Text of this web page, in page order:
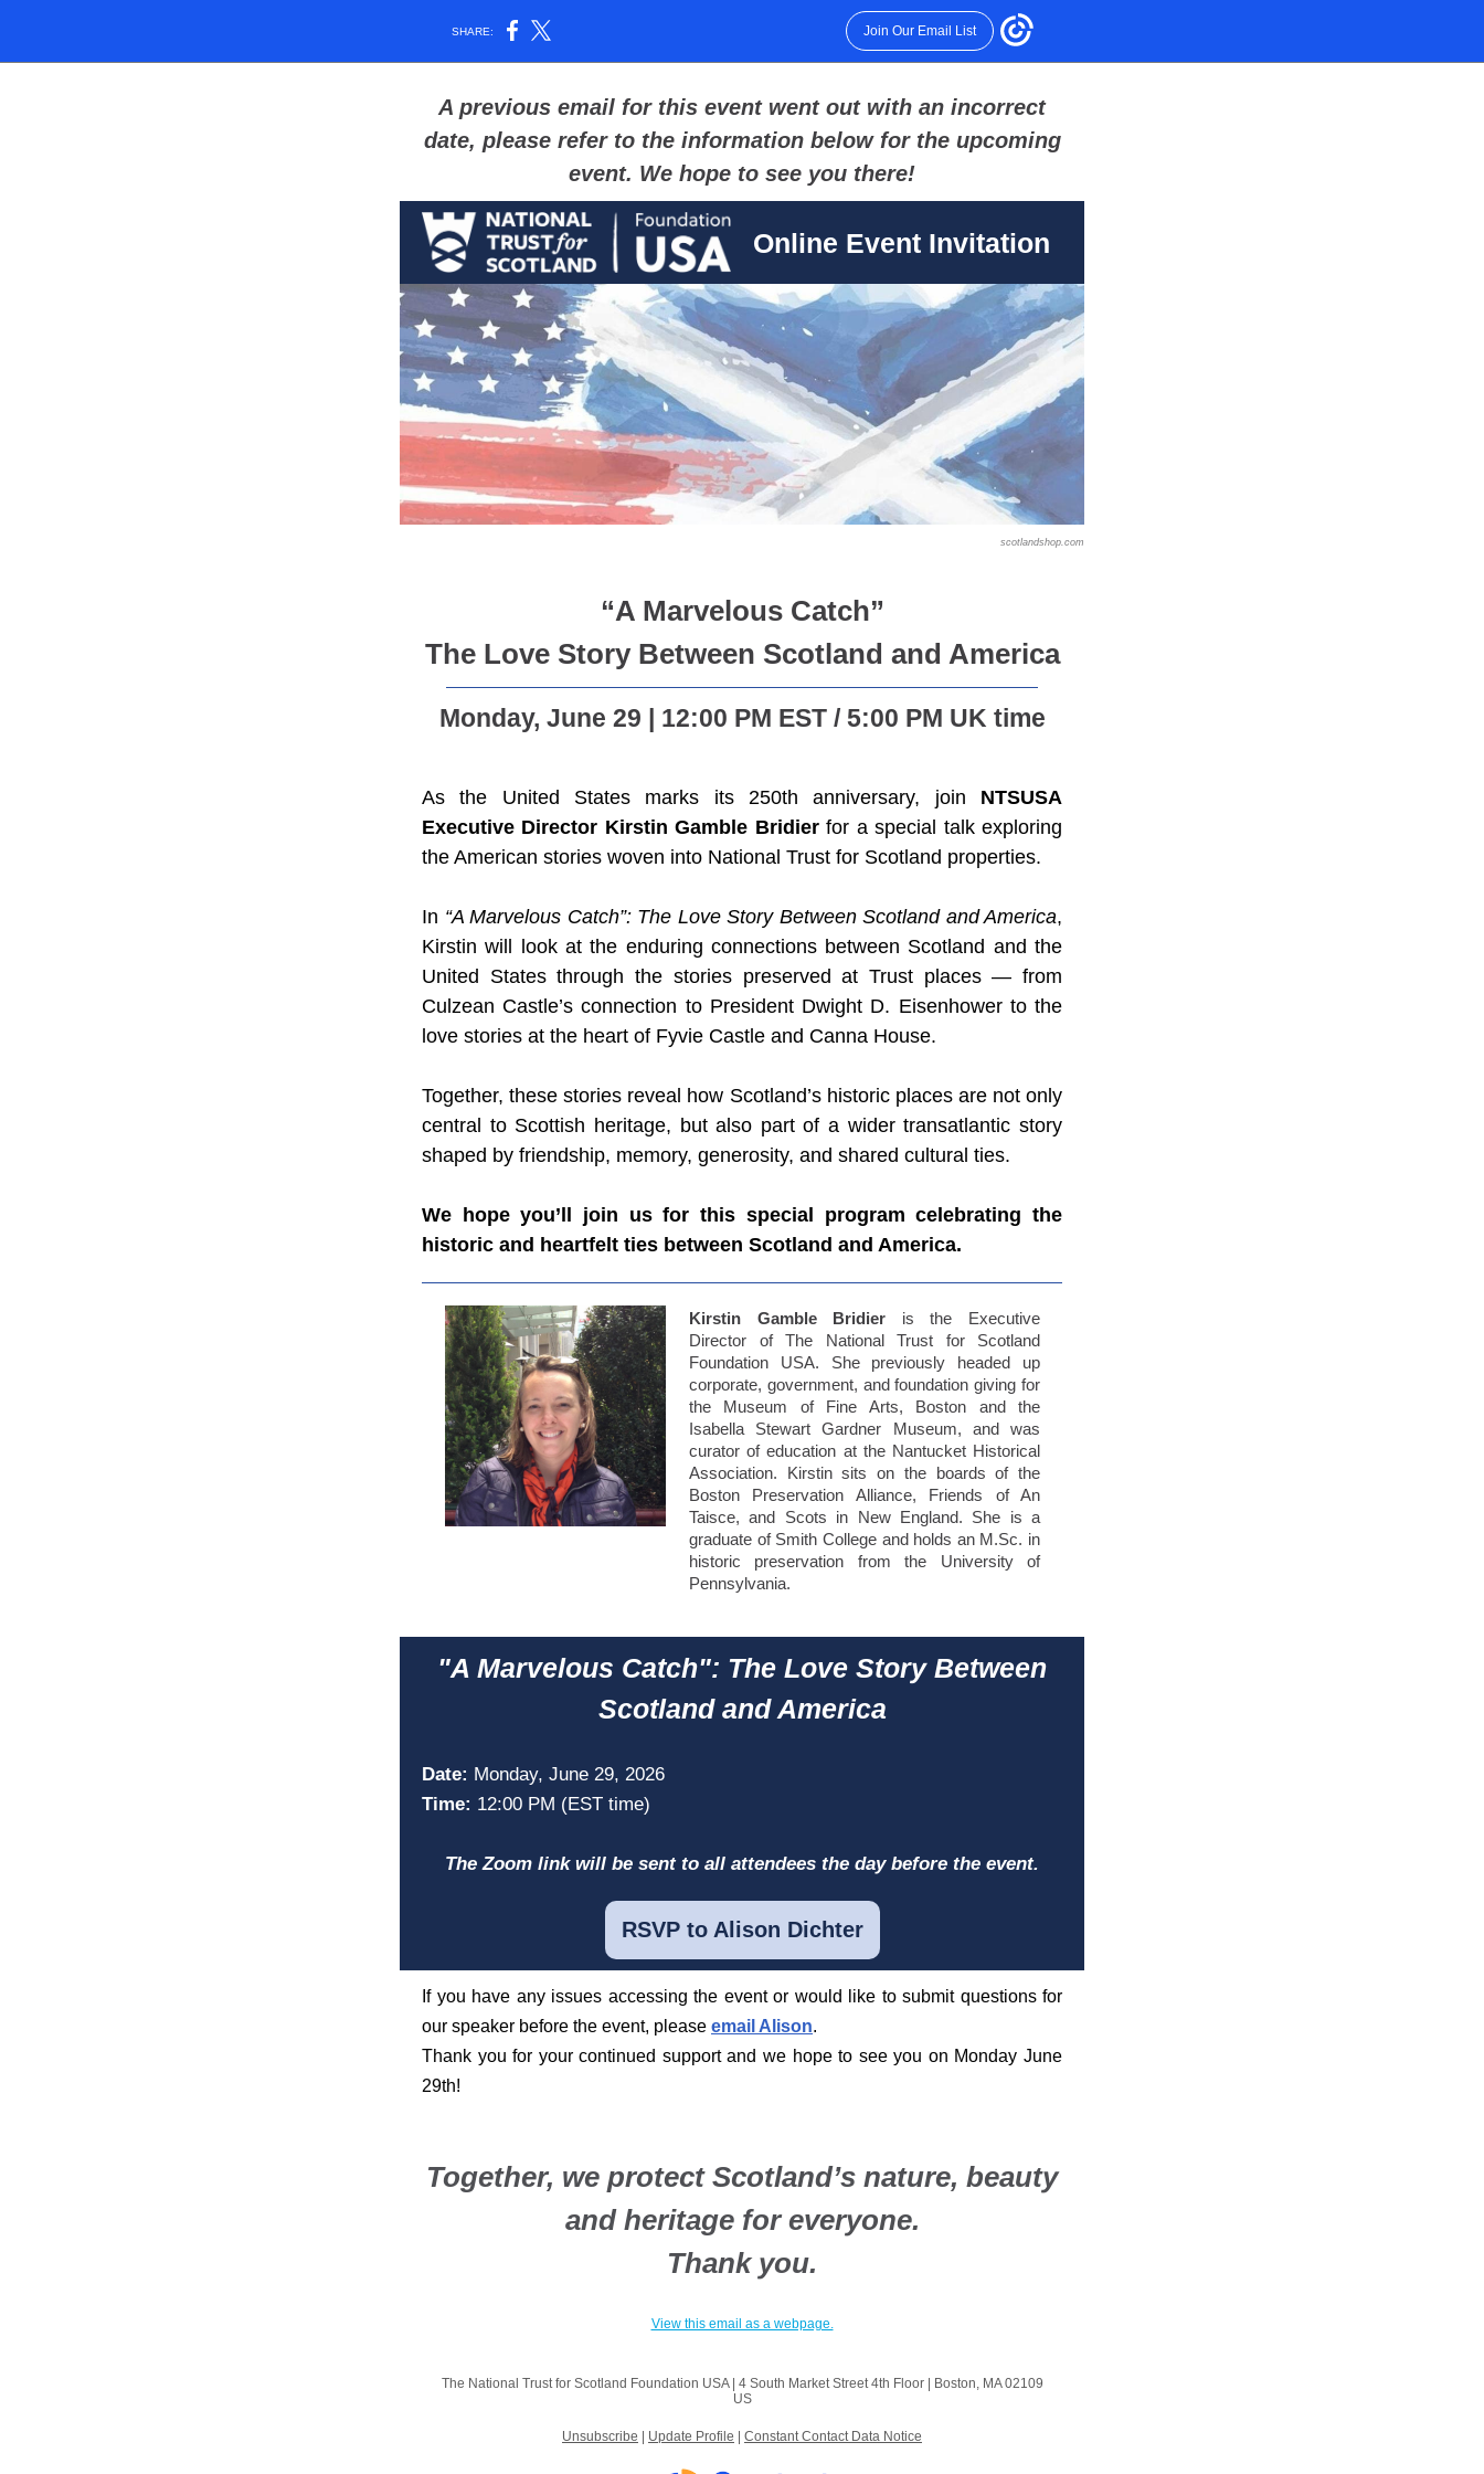
SHARE: Join Our Email List
A previous email for this event went out with an incorrect
date, please refer to the information below for the upcoming
event. We hope to see you there!
Online Event Invitation
scotlandshop.com
“A Marvelous Catch”
The Love Story Between Scotland and America
Monday, June 29 | 12:00 PM EST / 5:00 PM UK time
As the United States marks its 250th anniversary, join NTSUSA
Executive Director Kirstin Gamble Bridierfor a special talk exploring
the American stories woven into National Trust for Scotland properties.
In “A Marvelous Catch”: The Love Story Between Scotland and America,
Kirstin will look at the enduring connections between Scotland and the
United States through the stories preserved at Trust places — from
Culzean Castle’s connection to President Dwight D. Eisenhower to the
love stories at the heart of Fyvie Castle and Canna House.
Together, these stories reveal how Scotland’s historic places are not only
central to Scottish heritage, but also part of a wider transatlantic story
shaped by friendship, memory, generosity, and shared cultural ties.
We hope you’ll join us for this special program celebrating the
historic and heartfelt ties between Scotland and America.
Kirstin Gamble Bridier is the Executive
Director of The National Trust for Scotland
Foundation USA. She previously headed up
corporate, government, and foundation giving for
the Museum of Fine Arts, Boston and the
Isabella Stewart Gardner Museum, and was
curator of education at the Nantucket Historical
Association. Kirstin sits on the boards of the
Boston Preservation Alliance, Friends of An
Taisce, and Scots in New England. She is a
graduate of Smith College and holds an M.Sc. in
historic preservation from the University of
Pennsylvania.
"A Marvelous Catch": The Love Story Between
Scotland and America
Date: Monday, June 29, 2026
Time: 12:00 PM (EST time)
The Zoom link will be sent to all attendees the day before the event.
RSVP to Alison Dichter
If you have any issues accessing the event or would like to submit questions for
our speaker before the event, please email Alison.
Thank you for your continued support and we hope to see you on Monday June
29th!
Together, we protect Scotland’s nature, beauty
and heritage for everyone.
Thank you.
View this email as a webpage.
The National Trust for Scotland Foundation USA | 4 South Market Street4th Floor |
Boston, MA 02109
US
Unsubscribe Update Profile Constant Contact Data Notice